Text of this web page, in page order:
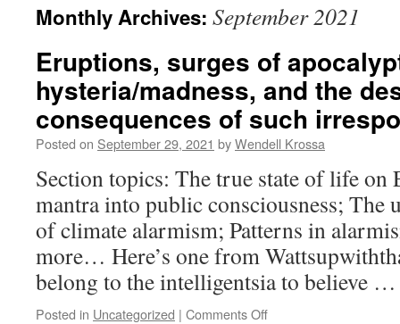
Monthly Archives: September 2021
Eruptions, surges of
hysteria/madness, and the
consequences of such
Posted on September 29, 2021 byWendell Krossa
Section topics: The true state of life on
mantra into public consciousness; The
of climate alarmism; Patterns in
more… Here’s one from
belong to the intelligentsia to believe
Posted in Uncategorized | Comments Off